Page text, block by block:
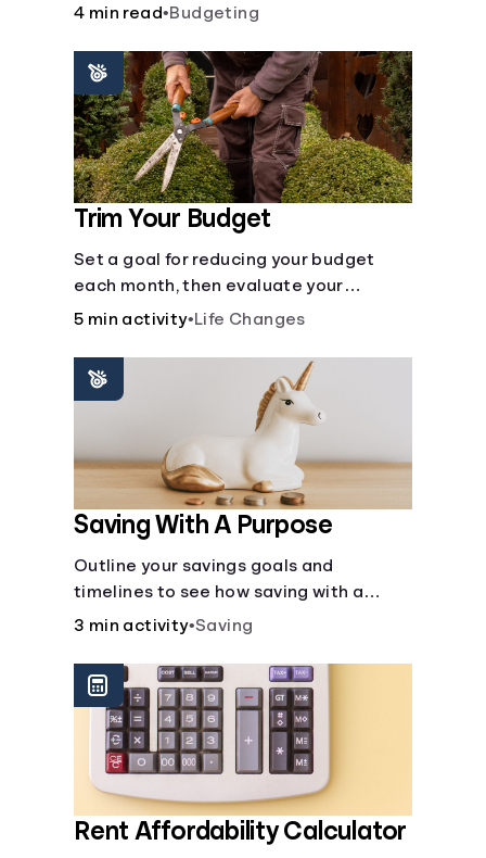
steps like limiting trips to restaurants
4 min read•Budgeting
Trim Your Budget
Set a goal for reducing your budget
each month, then evaluate your
expenses and create new goals.
5 min activity•Life Changes
Saving With A Purpose
Outline your savings goals and
timelines to see how saving with a
purpose can help make them happen.
3 min activity•Saving
Rent Affordability Calculator